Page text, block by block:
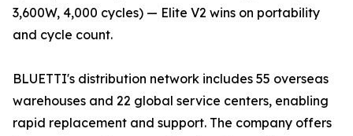
3,600W, 4,000 cycles) — Elite V2 wins on portability
and cycle count.
BLUETTI's distribution network includes 55 overseas
warehouses and 22 global service centers, enabling
rapid replacement and support. The company offers